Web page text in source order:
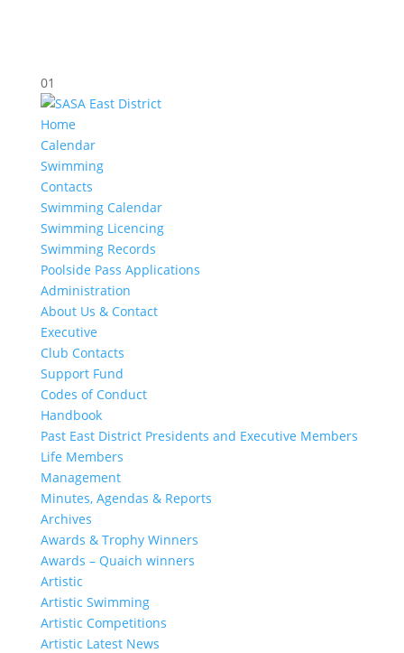
01
Home
Calendar
Swimming
Contacts
Swimming Calendar
Swimming Licencing
Swimming Records
Poolside Pass Applications
Administration
About Us & Contact
Executive
Club Contacts
Support Fund
Codes of Conduct
Handbook
Past East District Presidents and Executive Members
Life Members
Management
Minutes, Agendas & Reports
Archives
Awards & Trophy Winners
Awards – Quaich winners
Artistic
Artistic Swimming
Artistic Competitions
Artistic Latest News